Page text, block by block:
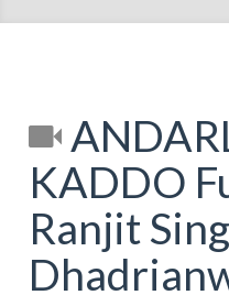
KADDO
Ranjit